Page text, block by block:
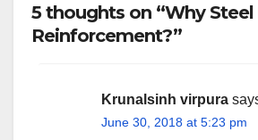
5 thoughts on “Why Steel
Reinforcement?”
Krunalsinh virpura
June 30, 2018 at 5:23 pm